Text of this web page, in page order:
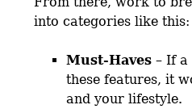
into categories like this:
Must-Haves – If a
these features, it
and your lifestyle.